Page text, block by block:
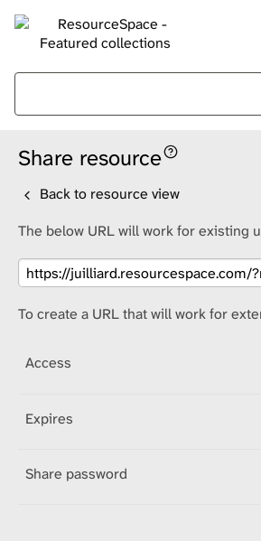
Share resource
Back to resource view
The below URL will work for existing
To create a URL that will work for
Access
Expires
Share password